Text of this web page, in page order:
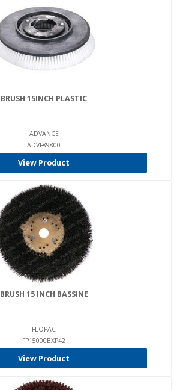
BRUSH 15INCH PLASTIC
ADVANCE
ADVF89800
View Product
BRUSH 15 INCH BASSINE
FLOPAC
FP15000BXP42
View Product